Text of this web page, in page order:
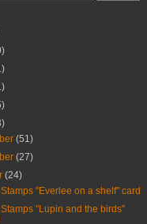
(51)
(27)
(24)
"Everlee on a shelf" card
"Lupin and the birds"